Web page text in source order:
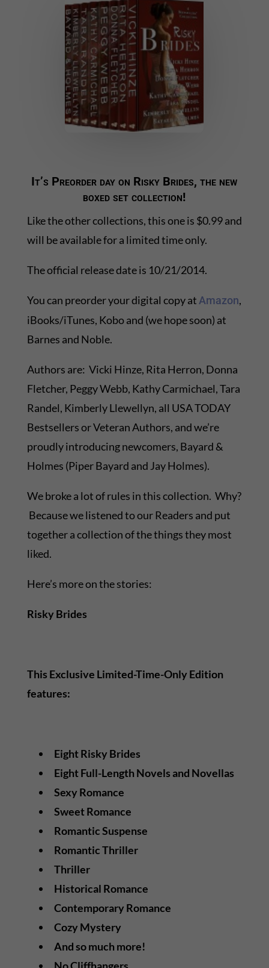
It’s Preorder day on Risky Brides, the new
boxed set collection!
Like the other collections, this one is $0.99 and
will be available for a limited time only.
The official release date is 10/21/2014.
You can preorder your digital copy atAmazon,
iBooks/iTunes, Kobo and (we hope soon) at
Barnes and Noble.
Authors are: Vicki Hinze, Rita Herron, Donna
Fletcher, Peggy Webb, Kathy Carmichael, Tara
Randel, Kimberly Llewellyn, all USA TODAY
Bestsellers or Veteran Authors, and we’re
proudly introducing newcomers, Bayard &
Holmes (Piper Bayard and Jay Holmes).
We broke a lot of rules in this collection. Why?
Because we listened to our Readers and put
together a collection of the things they most
liked.
Here’s more on the stories:
Risky Brides
This Exclusive Limited-Time-Only Edition
features:
Eight Risky Brides
Eight Full-Length Novels and Novellas
Sexy Romance
Sweet Romance
Romantic Suspense
Romantic Thriller
Thriller
Historical Romance
Contemporary Romance
Cozy Mystery
And so much more!